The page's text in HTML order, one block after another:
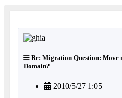
Re: Migration Question: Move
Domain?
2010/5/27 1:05